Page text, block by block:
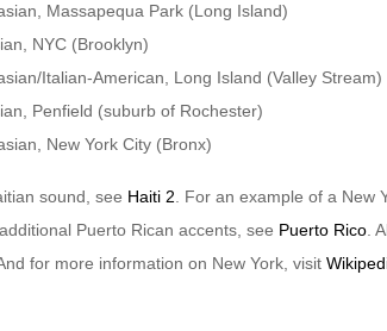
Massapequa Park (Long Island)
NYC (Brooklyn)
Italian-American, Long Island (Valley Stream)
Penfield (suburb of Rochester)
New York City (Bronx)
sound, see Haiti 2 . For an example of a New
additional Puerto Rican accents, see Puerto Rico .
And for more information on New York, visit